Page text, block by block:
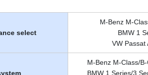
select
M-Benz M-
BMW 1
VW Passat
M-Benz M-Class/
BMW 1 Series/3